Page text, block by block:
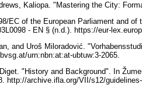
Kaliopa. "Mastering the City:
EC of the European Parliament and
- EN § (n.d.). https://eur-
and Uroš Miloradović.
urn:nbn:at:at-ubtuw:3-2065.
"History and Background". In
http://archive.ifla.org/VII/s12/